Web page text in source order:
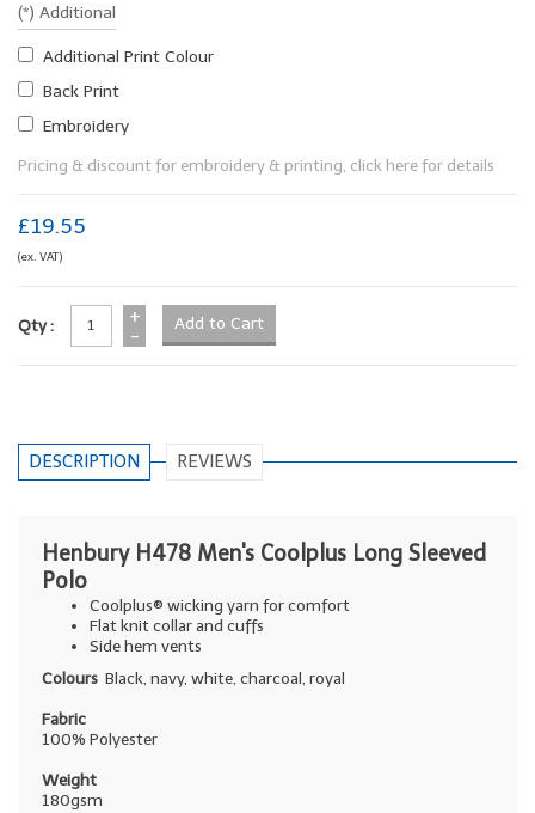
(*) Additional
Additional Print Colour
Back Print
Embroidery
Pricing & discount for embroidery & printing, click here for details
£19.55
(ex. VAT)
Qty :
+
-
DESCRIPTION REVIEWS
Henbury H478 Men's Coolplus Long Sleeved
Polo
Coolplus® wicking yarn for comfort
Flat knit collar and cuffs
Side hem vents
Colours Black, navy, white, charcoal, royal
Fabric
100% Polyester
Weight
180gsm